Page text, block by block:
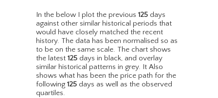
In the below I plot the previous 125 days
against other similar historical periods that
would have closely matched the recent
history. The data has been normalised so as
to be on the same scale. The chart shows
the latest 125 days in black, and overlay
similar historical patterns in grey. It Also
shows what has been the price path for the
following 125 days as well as the observed
quartiles.